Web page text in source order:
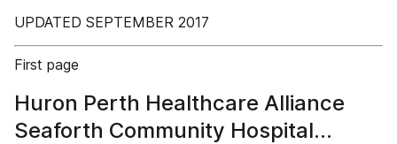
UPDATED SEPTEMBER 2017
First page
Huron Perth Healthcare Alliance
Seaforth Community Hospital